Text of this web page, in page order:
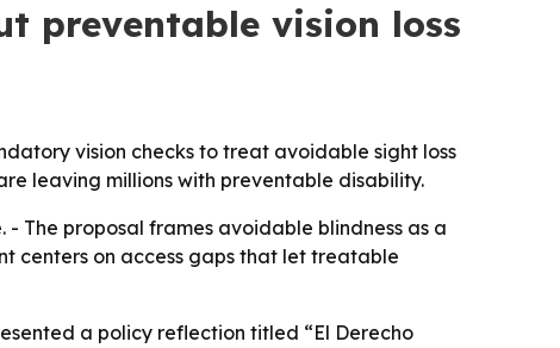
preventable vision loss
vision checks to treat avoidable sight loss
leaving millions with preventable disability.
The proposal frames avoidable blindness as a
centers on access gaps that let treatable
a policy reflection titled “El Derecho